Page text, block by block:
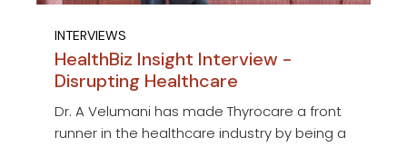
INTERVIEWS
HealthBiz Insight Interview -
Disrupting Healthcare
Dr. A Velumani has made Thyrocare a front
runner in the healthcare industry by being a